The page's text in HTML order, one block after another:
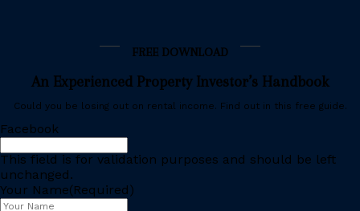
FREE DOWNLOAD
An Experienced Property Investor’s Handbook
Could you be losing out on rental income. Find out in this free guide.
Facebook
This field is for validation purposes and should be left
unchanged.
Your Name(Required)